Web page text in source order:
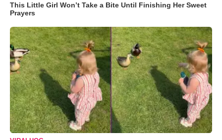
This Little Girl Won’t Take a Bite Until Finishing Her Sweet
Prayers